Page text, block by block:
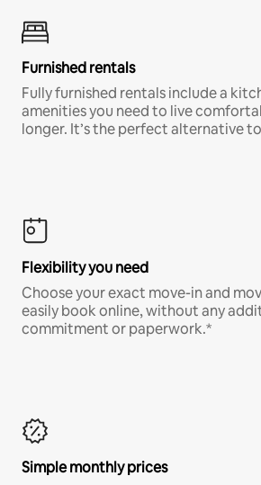
Furnished rentals
Fully furnished rentals include a
amenities you need to live
longer. It’s the perfect alternative
Flexibility you need
Choose your exact move-in and
easily book online, without any
commitment or paperwork.*
Simple monthly prices